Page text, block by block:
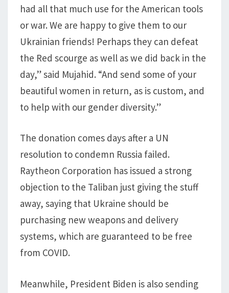
had all that much use for the American tools
or war. We are happy to give them to our
Ukrainian friends! Perhaps they can defeat
the Red scourge as well as we did back in the
day,” said Mujahid. “And send some of your
beautiful women in return, as is custom, and
to help with our gender diversity.”
The donation comes days after a UN
resolution to condemn Russia failed.
Raytheon Corporation has issued a strong
objection to the Taliban just giving the stuff
away, saying that Ukraine should be
purchasing new weapons and delivery
systems, which are guaranteed to be free
from COVID.
Meanwhile, President Biden is also sending